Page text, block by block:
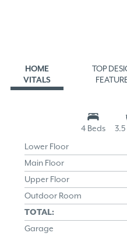
HOME
VITALS
TOP
4 Beds
Lower Floor
Main Floor
Upper Floor
Outdoor Room
TOTAL:
Garage